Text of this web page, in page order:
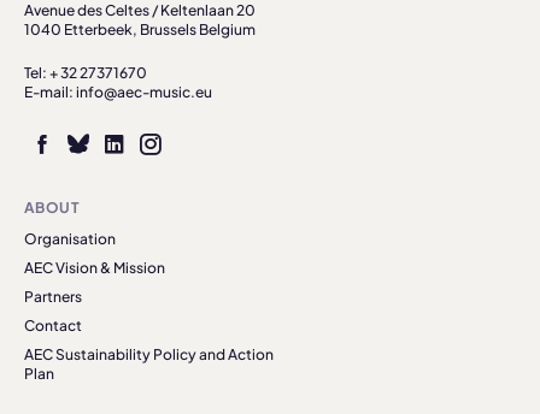
Avenue des Celtes / Keltenlaan 20
1040 Etterbeek, Brussels Belgium
Tel: + 32 27371670
E-mail: info@aec-music.eu
ABOUT
Organisation
AEC Vision & Mission
Partners
Contact
AEC Sustainability Policy and Action
Plan